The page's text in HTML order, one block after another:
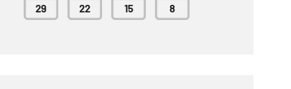
29 22 15 8